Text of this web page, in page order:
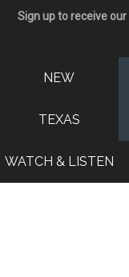
Sign up to receive our
NEW
TEXAS
WATCH & LISTEN